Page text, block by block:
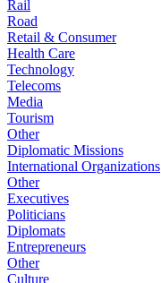
Rail
Road
Retail & Consumer
Health Care
Technology
Telecoms
Media
Tourism
Other
Diplomatic Missions
International Organizations
Other
Executives
Politicians
Diplomats
Entrepreneurs
Other
Culture